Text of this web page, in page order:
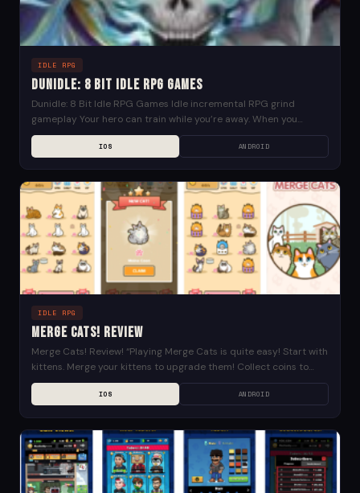
IDLE RPG
Dunidle: 8 Bit Idle RPG Games
Dunidle: 8 Bit Idle RPG Games Idle incremental RPG grind
gameplay Your hero can train while you’re away. When you
return, he will have grown...
IOS ANDROID
IDLE RPG
Merge Cats! Review
Merge Cats! Review! “Playing Merge Cats is quite easy! Start with
kittens. Merge your kittens to upgrade them! Collect coins to
purchase more kinds of...
IOS ANDROID